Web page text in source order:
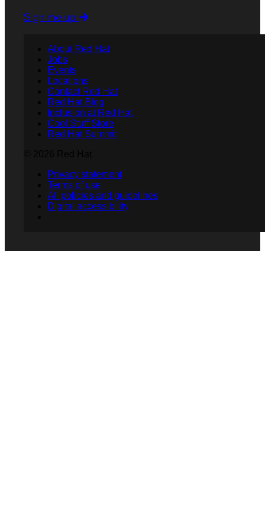
Sign me up
About Red Hat
Jobs
Events
Locations
Contact Red Hat
Red Hat Blog
Inclusion at Red Hat
Cool Stuff Store
Red Hat Summit
Privacy statement
Terms of use
All policies and guidelines
Digital accessibility